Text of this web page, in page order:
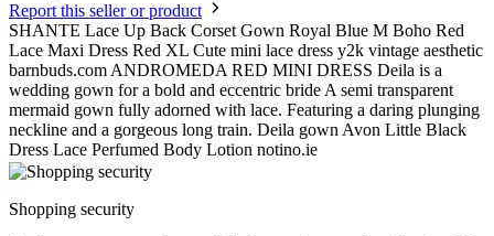
Report this seller or product
SHANTE Lace Up Back Corset Gown Royal Blue M Boho Red
Lace Maxi Dress Red XL Cute mini lace dress y2k vintage aesthetic
barnbuds.com ANDROMEDA RED MINI DRESS Deila is a
wedding gown for a bold and eccentric bride A semi transparent
mermaid gown fully adorned with lace. Featuring a daring plunging
neckline and a gorgeous long train. Deila gown Avon Little Black
Dress Lace Perfumed Body Lotion notino.ie
Shopping security